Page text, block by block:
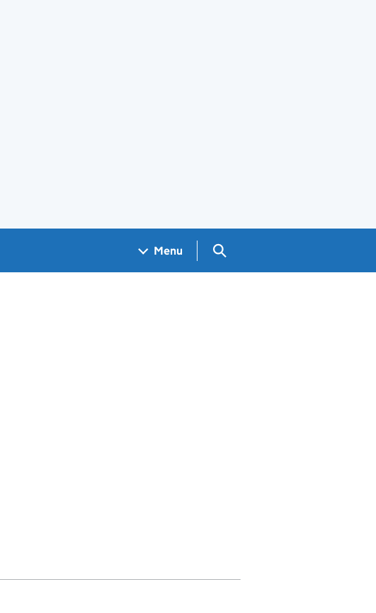
Menu Search GOV.UK